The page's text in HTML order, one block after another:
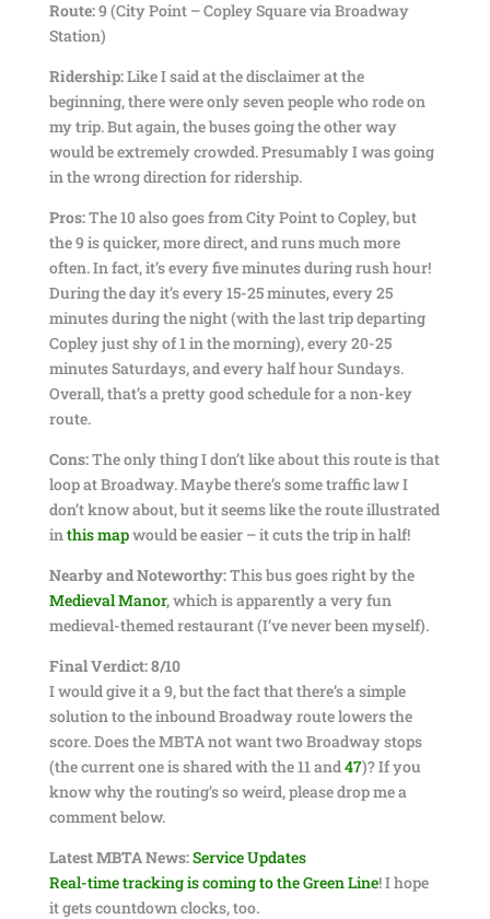
Route:9 (City Point – Copley Square via Broadway
Station)
Ridership:Like I said at the disclaimer at the
beginning, there were only seven people who rode on
my trip. But again, the buses going the other way
would be extremely crowded. Presumably I was going
in the wrong direction for ridership.
Pros:The 10 also goes from City Point to Copley, but
the 9 is quicker, more direct, and runs much more
often. In fact, it’s every five minutes during rush hour!
During the day it’s every 15-25 minutes, every 25
minutes during the night (with the last trip departing
Copley just shy of 1 in the morning), every 20-25
minutes Saturdays, and every half hour Sundays.
Overall, that’s a pretty good schedule for a non-key
route.
Cons:The only thing I don’t like about this route is that
loop at Broadway. Maybe there’s some traffic law I
don’t know about, but it seems like the route illustrated
inthis mapwould be easier – it cuts the trip in half!
Nearby and Noteworthy:This bus goes right by the
Medieval Manor, which is apparently a very fun
medieval-themed restaurant (I’ve never been myself).
Final Verdict: 8/10
I would give it a 9, but the fact that there’s a simple
solution to the inbound Broadway route lowers the
score. Does the MBTA not want two Broadway stops
(the current one is shared with the 11 and47)? If you
know why the routing’s so weird, please drop me a
comment below.
Latest MBTA News:Service Updates
Real-time tracking is coming to the Green Line! I hope
it gets countdown clocks, too.